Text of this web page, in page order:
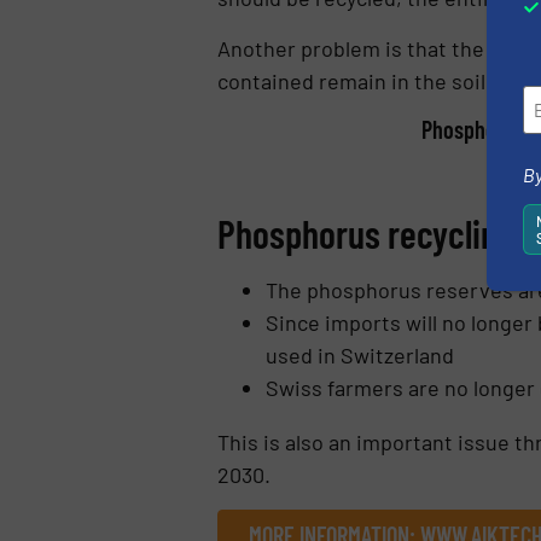
Another problem is that the
contained remain in the soil and
Phosphorus
Phosphorus recycling
The phosphorus reserves
Since imports will no longer
used in Switzerland
Swiss farmers are no
This is also an important issue
2030.
MORE INFORMATION: